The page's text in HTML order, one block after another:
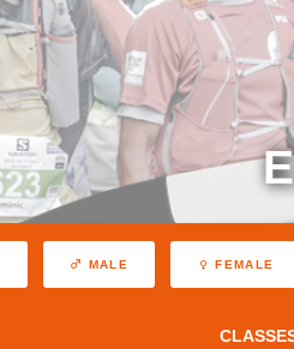
MALE FEMALE